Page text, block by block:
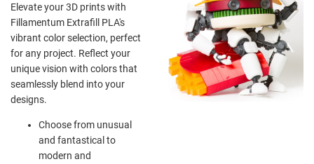
Elevate your 3D prints with
Fillamentum Extrafill PLA's
vibrant color selection, perfect
for any project. Reflect your
unique vision with colors that
seamlessly blend into your
designs.
Choose from unusual
and fantastical to
modern and